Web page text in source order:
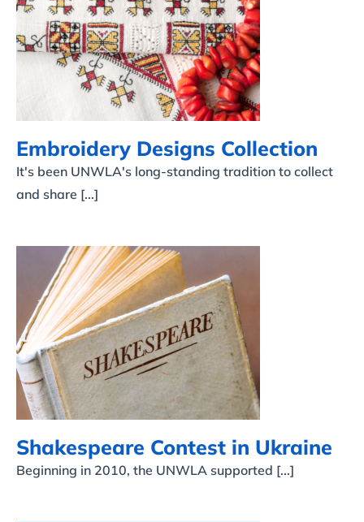
Embroidery Designs
Collection
Embroidery Designs Collection
It's been UNWLA's long-standing tradition to collect
and share [...]
Shakespeare Contest in
Ukraine
Shakespeare Contest in Ukraine
Beginning in 2010, the UNWLA supported [...]